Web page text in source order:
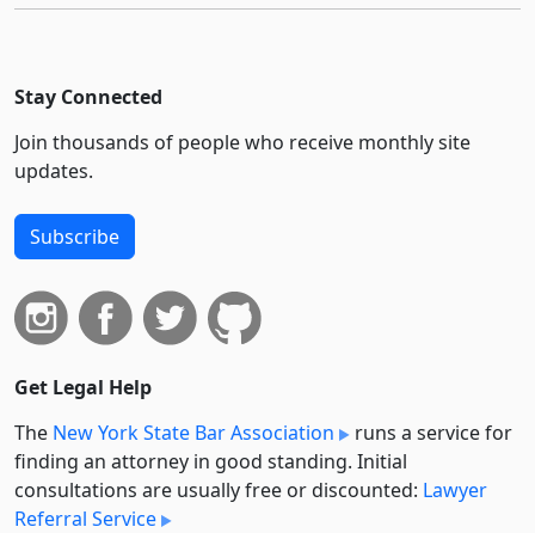
Stay Connected
Join thousands of people who receive monthly site
updates.
Subscribe
Get Legal Help
The New York State Bar Association
runs a service for
finding an attorney in good standing. Initial
consultations are usually free or discounted: Lawyer
Referral Service